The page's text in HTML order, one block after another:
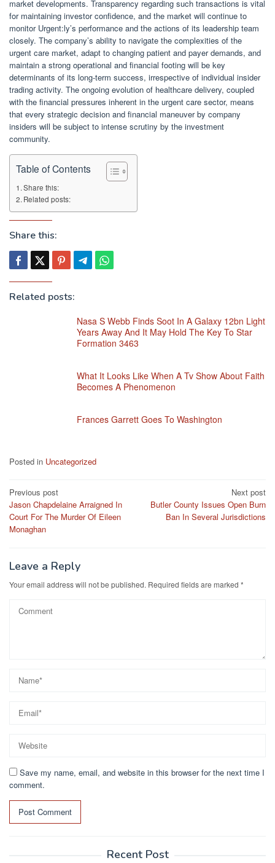
market developments. Transparency regarding such transactions is vital
for maintaining investor confidence, and the market will continue to
monitor Urgent:ly’s performance and the actions of its leadership team
closely. The company’s ability to navigate the complexities of the
urgent care market, adapt to changing patient and payer demands, and
maintain a strong operational and financial footing will be key
determinants of its long-term success, irrespective of individual insider
trading activity. The ongoing evolution of healthcare delivery, coupled
with the financial pressures inherent in the urgent care sector, means
that every strategic decision and financial maneuver by company
insiders will be subject to intense scrutiny by the investment
community.
Table of Contents
Share this:
Related posts:
Share this:
Related posts:
Nasa S Webb Finds Soot In A Galaxy 12bn Light
Years Away And It May Hold The Key To Star
Formation 3463
What It Looks Like When A Tv Show About Faith
Becomes A Phenomenon
Frances Garrett Goes To Washington
Posted in Uncategorized
Post
navigation
Previous post
Jason Chapdelaine Arraigned In
Court For The Murder Of Eileen
Monaghan
Next post
Butler County Issues Open Burn
Ban In Several Jurisdictions
Leave a Reply
Your email address will not be published. Required fields are marked *
Save my name, email, and website in this browser for the next time I
comment.
Recent Post